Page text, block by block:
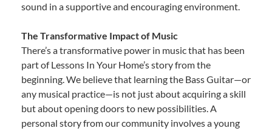
sound in a supportive and encouraging environment.
The Transformative Impact of Music
There’s a transformative power in music that has been
part of Lessons In Your Home’s story from the
beginning. We believe that learning the Bass Guitar—or
any musical practice—is not just about acquiring a skill
but about opening doors to new possibilities. A
personal story from our community involves a young